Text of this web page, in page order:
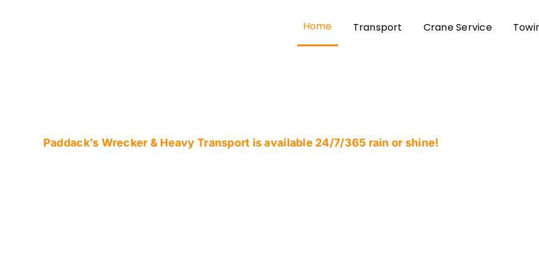
Home Transport Crane Service
Paddack’s Wrecker & Heavy Transport is available 24/7/365 rain or shine!